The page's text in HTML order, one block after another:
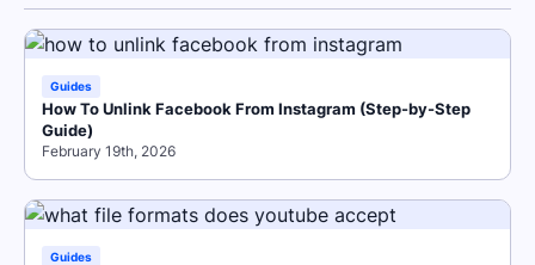
Guides
How To Unlink Facebook From Instagram (Step-by-Step
Guide)
February 19th, 2026
Guides